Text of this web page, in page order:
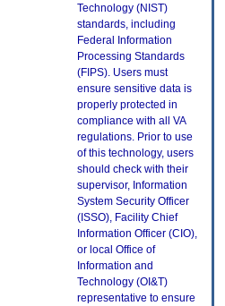
Technology (NIST)
standards, including
Federal Information
Processing Standards
(FIPS). Users must
ensure sensitive data is
properly protected in
compliance with all VA
regulations. Prior to use
of this technology, users
should check with their
supervisor, Information
System Security Officer
(ISSO), Facility Chief
Information Officer (CIO),
or local Office of
Information and
Technology (OI&T)
representative to ensure